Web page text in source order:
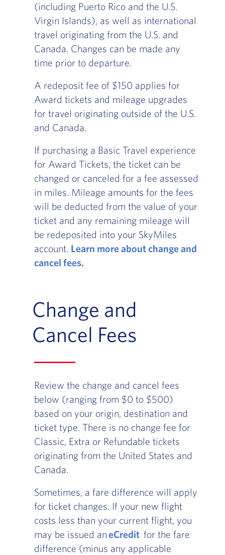
(including Puerto Rico and the U.S.
Virgin Islands), as well as international
travel originating from the U.S. and
Canada. Changes can be made any
time prior to departure.
A redeposit fee of $150 applies for
Award tickets and mileage upgrades
for travel originating outside of the U.S.
and Canada.
If purchasing a Basic Travel experience
for Award Tickets, the ticket can be
changed or canceled for a fee assessed
in miles. Mileage amounts for the fees
will be deducted from the value of your
ticket and any remaining mileage will
be redeposited into your SkyMiles
account. Learn more about change and
cancel fees.
Change and
Cancel Fees
Review the change and cancel fees
below (ranging from $0 to $500)
based on your origin, destination and
ticket type. There is no change fee for
Classic, Extra or Refundable tickets
originating from the United States and
Canada.
Sometimes, a fare difference will apply
for ticket changes. If your new flight
costs less than your current flight, you
may be issued aneCreditfor the fare
difference (minus any applicable